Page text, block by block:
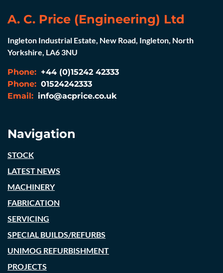
A. C. Price (Engineering) Ltd
Ingleton Industrial Estate, New Road, Ingleton, North
Yorkshire, LA6 3NU
Phone: +44 (0)15242 42333
Phone: 01524242333
Email: info@acprice.co.uk
Navigation
STOCK
LATEST NEWS
MACHINERY
FABRICATION
SERVICING
SPECIAL BUILDS/REFURBS
UNIMOG REFURBISHMENT
PROJECTS